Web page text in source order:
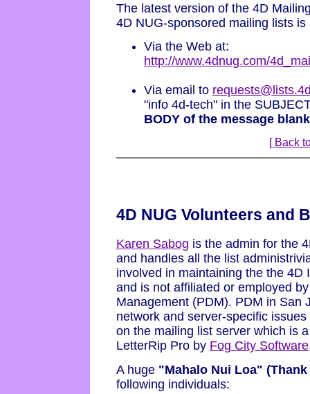
The latest version of the 4D
4D NUG-sponsored mailing lists is
Via the Web at:
http://www.4dnug.com/
Via email to
"info 4d-tech" in the
BODY of the message blank
[ Back
4D NUG Volunteers and
Karen Sabog is the admin for the
and handles all the list
involved in maintaining the the 4D
and is not affiliated or employed
Management (PDM). PDM in San
network and server-specific
on the mailing list server which is
LetterRip Pro by Fog City Software
A huge "Mahalo Nui Loa" (Thank
following individuals: